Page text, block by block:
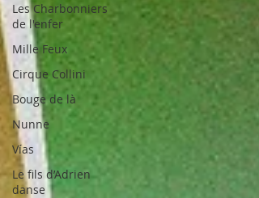
Les Charbonniers
de l'enfer
Mille Feux
Cirque Collini
Bouge de là
Nunne
Vías
Le fils d’Adrien
danse